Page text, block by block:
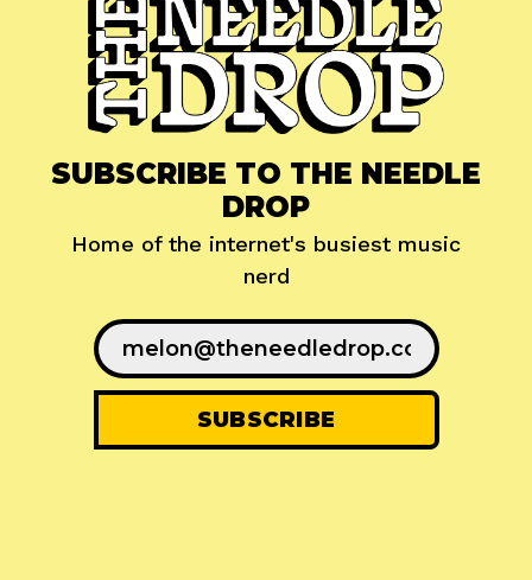
SUBSCRIBE TO THE NEEDLE
DROP
Home of the internet's busiest music
nerd